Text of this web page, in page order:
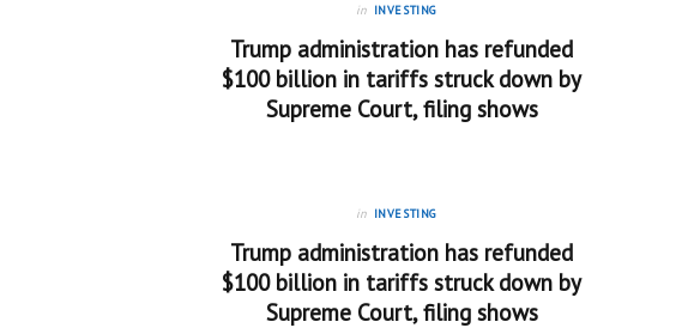
in INVESTING
Trump administration has refunded
$100 billion in tariffs struck down by
Supreme Court, filing shows
in INVESTING
Trump administration has refunded
$100 billion in tariffs struck down by
Supreme Court, filing shows